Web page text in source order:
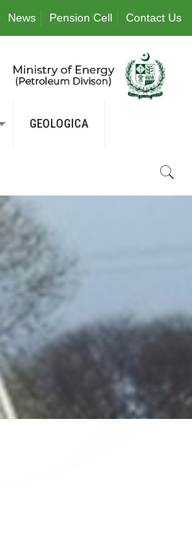
News Pension Cell Contact Us
GEOLOGICA